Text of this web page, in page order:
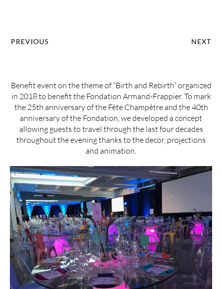
PREVIOUS NEXT
Benefit event on the theme of “Birth and Rebirth” organized
in 2018 to benefit the Fondation Armand-Frappier. To mark
the 25th anniversary of the Fête Champêtre and the 40th
anniversary of the Fondation, we developed a concept
allowing guests to travel through the last four decades
throughout the evening thanks to the decor, projections
and animation.